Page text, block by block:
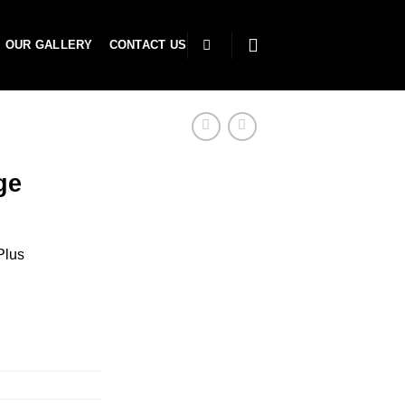
OUR GALLERY CONTACT US